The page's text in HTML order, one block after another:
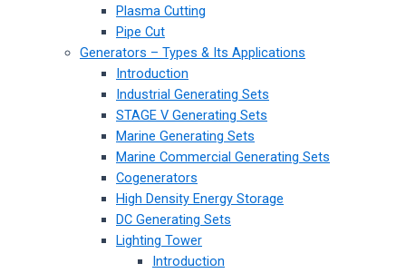
Plasma Cutting
Pipe Cut
Generators – Types & Its Applications
Introduction
Industrial Generating Sets
STAGE V Generating Sets
Marine Generating Sets
Marine Commercial Generating Sets
Cogenerators
High Density Energy Storage
DC Generating Sets
Lighting Tower
Introduction